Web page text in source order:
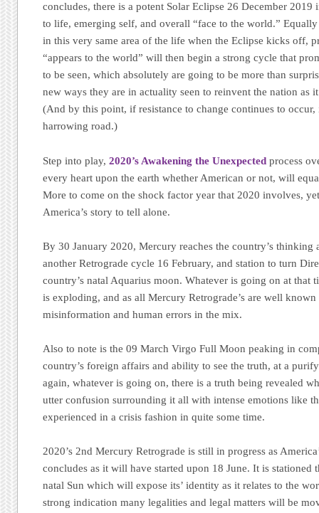
concludes, there is a potent Solar Eclipse 26 December 2019
to life, emerging self, and overall “face to the world.”
in this very same area of the life when the Eclipse kicks off,
“appears to the world” will then begin a strong cycle that
to be seen, which absolutely are going to be more than
new ways they are in actuality seen to reinvent the nation as
(And by this point, if resistance to change continues to
harrowing road.)
Step into play,2020’s Awakening the Unexpected process
every heart upon the earth whether American or not, will
More to come on the shock factor year that 2020 involves,
America’s story to tell alone.
By 30 January 2020, Mercury reaches the country’s thinking
another Retrograde cycle 16 February, and station to turn
country’s natal Aquarius moon. Whatever is going on at that
is exploding, and as all Mercury Retrograde’s are well
misinformation and human errors in the mix.
Also to note is the 09 March Virgo Full Moon peaking in
country’s foreign affairs and ability to see the truth, at a
again, whatever is going on, there is a truth being revealed
utter confusion surrounding it all with intense emotions like
experienced in a crisis fashion in quite some time.
2020’s 2nd Mercury Retrograde is still in progress as
concludes as it will have started upon 18 June. It is stationed
natal Sun which will expose its’ identity as it relates to the
strong indication many legalities and legal matters will be